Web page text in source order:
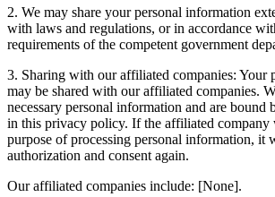
2. We may share your personal information
with laws and regulations, or in accordance
requirements of the competent government
3. Sharing with our affiliated companies: Your
may be shared with our affiliated companies.
necessary personal information and are bound
in this privacy policy. If the affiliated company
purpose of processing personal information, it
authorization and consent again.
Our affiliated companies include: [None].